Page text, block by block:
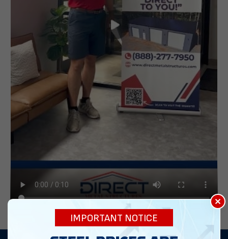
×
IMPORTANT NOTICE